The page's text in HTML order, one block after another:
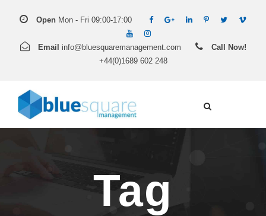
Open Mon - Fri 09:00-17:00
Email info@bluesquaremanagement.com
Call Now!
+44(0)1689 602 248
Tag